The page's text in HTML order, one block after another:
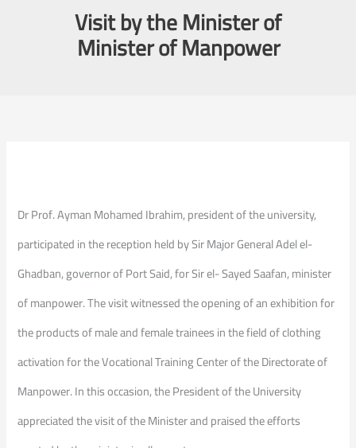
Visit by the Minister of
Minister of Manpower
Dr Prof. Ayman Mohamed Ibrahim, president of the university,
participated in the reception held by Sir Major General Adel el-
Ghadban, governor of Port Said, for Sir el- Sayed Saafan, minister
of manpower. The visit witnessed the opening of an exhibition for
the products of male and female trainees in the field of clothing
activation for the Vocational Training Center of the Directorate of
Manpower. In this occasion, the President of the University
appreciated the visit of the Minister and praised the efforts